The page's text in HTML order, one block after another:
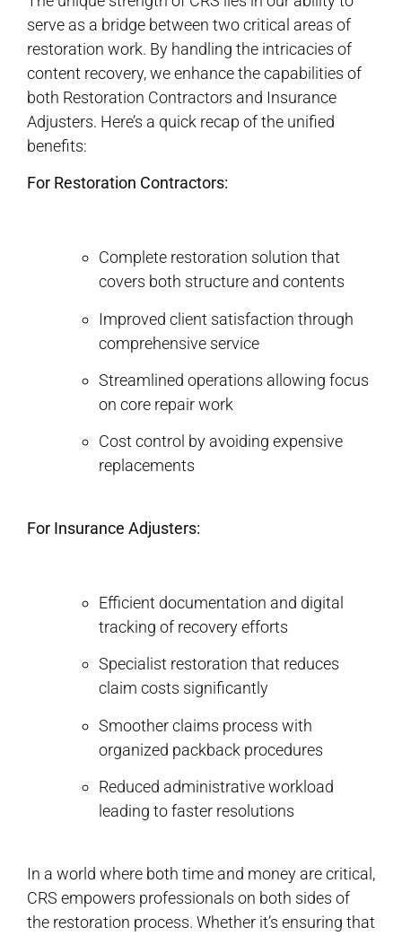
serve as a bridge between two critical areas of
restoration work. By handling the intricacies of
content recovery, we enhance the capabilities of
both Restoration Contractors and Insurance
Adjusters. Here’s a quick recap of the unified
benefits:
For Restoration Contractors:
Complete restoration solution that
covers both structure and contents
Improved client satisfaction through
comprehensive service
Streamlined operations allowing focus
on core repair work
Cost control by avoiding expensive
replacements
For Insurance Adjusters:
Efficient documentation and digital
tracking of recovery efforts
Specialist restoration that reduces
claim costs significantly
Smoother claims process with
organized packback procedures
Reduced administrative workload
leading to faster resolutions
In a world where both time and money are critical,
CRS empowers professionals on both sides of
the restoration process. Whether it’s ensuring that